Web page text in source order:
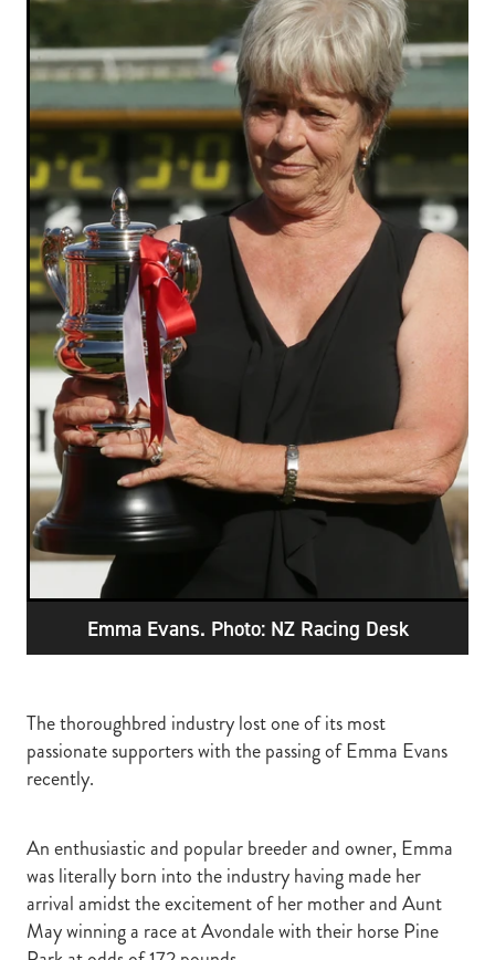
REPORTS
STEAD MEMORIAL LIBRARY
MEMBER LOYALTY SCHEME
WELFARE
EQUINE HEALTH
HEALTH & SAFETY
FEDERATED FARMERS
LEGAL & EMPLOYMENT
CATHAY PACIFIC
LIFE & HEALTH INSURANCE
BUNNINGS WAREHOUSE
Blog
Emma Evans. Photo: NZ Racing Desk
The thoroughbred industry lost one of its most
passionate supporters with the passing of Emma Evans
recently.
An enthusiastic and popular breeder and owner, Emma
was literally born into the industry having made her
arrival amidst the excitement of her mother and Aunt
May winning a race at Avondale with their horse Pine